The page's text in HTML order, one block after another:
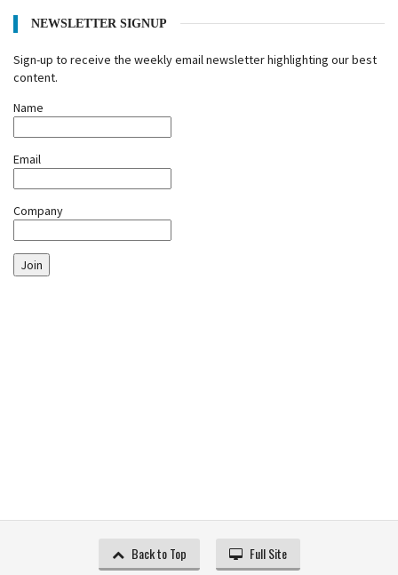
NEWSLETTER SIGNUP
Sign-up to receive the weekly email newsletter highlighting our best
content.
Name
Email
Company
Join
Back to Top Full Site